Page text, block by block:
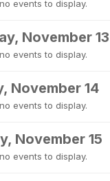
events to display.
November 13
events to display.
November 14
events to display.
November 15
events to display.